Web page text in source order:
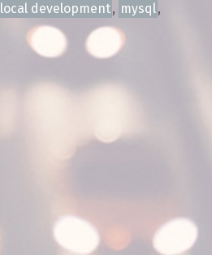
local development, mysql,